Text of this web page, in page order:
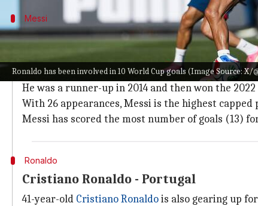
Ronaldo has been involved in 10 World Cup goals (Image Source: X/
Messi
Lionel Messi - Argentina
At 38 years old,
is expected to play
Messi is appearing in his6th World Cup. He
He was a runner-up in 2014 and then won the
With 26 appearances, Messi is the highest
Messi has scored the most number of goals (13)
Ronaldo
Cristiano Ronaldo - Portugal
41-year-old Cristiano Ronaldois also gearing up